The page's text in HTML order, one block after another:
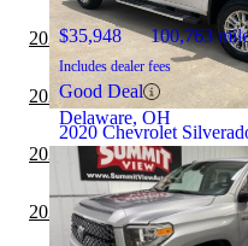
2020 Chevrolet
$46,292 145,974
$35,948 100,763
Includes dealer fees
Good Deal
Delaware, OH
2020 Chevrolet Silverado
2020 Toyota Tundra vs
2020 Chevrolet Silverado
2020 Chevrolet Silverado